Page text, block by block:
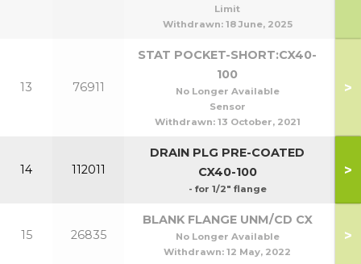
Limit
Withdrawn: 18 June, 2025
13 76911
STAT POCKET-SHORT:CX40-
100
No Longer Available
Sensor
Withdrawn: 13 October, 2021
>
14 112011
DRAIN PLG PRE-COATED
CX40-100
- for 1/2" flange
>
15 26835
BLANK FLANGE UNM/CD CX
No Longer Available
Withdrawn: 12 May, 2022
>